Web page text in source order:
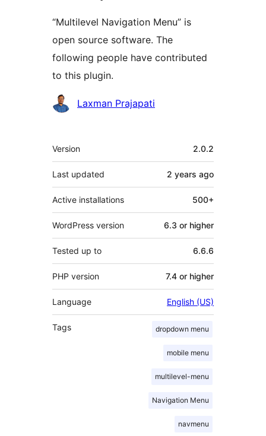
“Multilevel Navigation Menu” is
open source software. The
following people have contributed
to this plugin.
Contributors
Laxman Prajapati
Meta
Version 2.0.2
Last updated 2 years ago
Active installations 500+
WordPress version 6.3 or higher
Tested up to 6.6.6
PHP version 7.4 or higher
Language English (US)
Tags dropdown menu
mobile menu
multilevel-menu
Navigation Menu
navmenu